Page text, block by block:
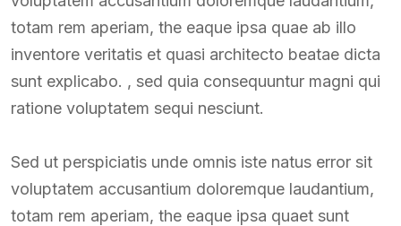
totam rem aperiam, the eaque ipsa quae ab illo
inventore veritatis et quasi architecto beatae dicta
sunt explicabo. , sed quia consequuntur magni qui
ratione voluptatem sequi nesciunt.
Sed ut perspiciatis unde omnis iste natus error sit
voluptatem accusantium doloremque laudantium,
totam rem aperiam, the eaque ipsa quaet sunt